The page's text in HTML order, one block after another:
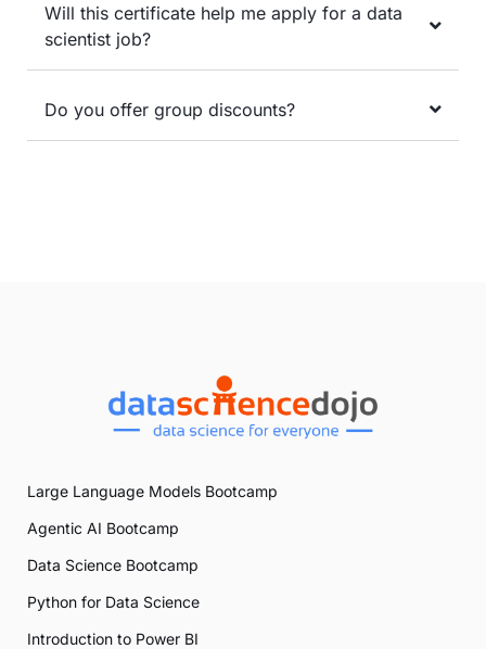
Will this certificate help me apply for a data
scientist job?
Do you offer group discounts?
Large Language Models Bootcamp
Agentic AI Bootcamp
Data Science Bootcamp
Python for Data Science
Introduction to Power BI